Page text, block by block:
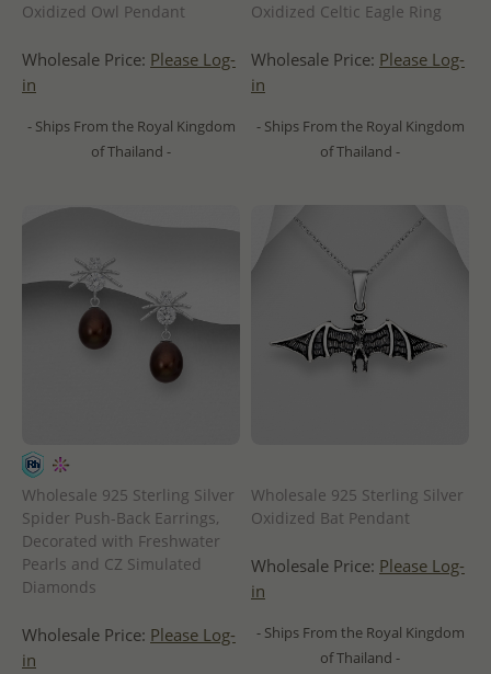
Oxidized Owl Pendant
Wholesale Price: Please Log-
in
- Ships From the Royal Kingdom
of Thailand -
Oxidized Celtic Eagle Ring
Wholesale Price: Please Log-
in
- Ships From the Royal Kingdom
of Thailand -
Wholesale 925 Sterling Silver
Spider Push-Back Earrings,
Decorated with Freshwater
Pearls and CZ Simulated
Diamonds
Wholesale Price: Please Log-
in
Wholesale 925 Sterling Silver
Oxidized Bat Pendant
Wholesale Price: Please Log-
in
- Ships From the Royal Kingdom
of Thailand -